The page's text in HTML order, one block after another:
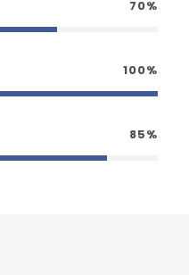
70%
100%
85%